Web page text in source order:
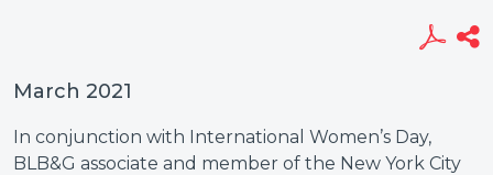
March 2021
In conjunction with International Women’s Day,
BLB&G associate and member of the New York City